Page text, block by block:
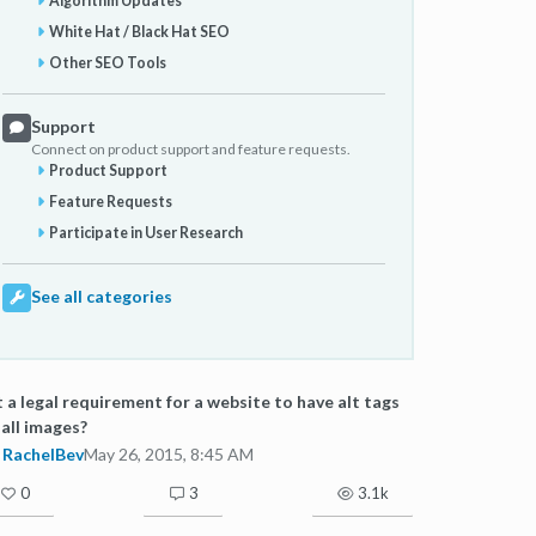
White Hat / Black Hat SEO
Other SEO Tools
Support
Connect on product support and feature requests.
Product Support
Feature Requests
Participate in User Research
See all categories
a legal requirement for a website to have alt tags
images?
RachelBevMay 26, 2015, 8:45 AM
0 3 3.1k